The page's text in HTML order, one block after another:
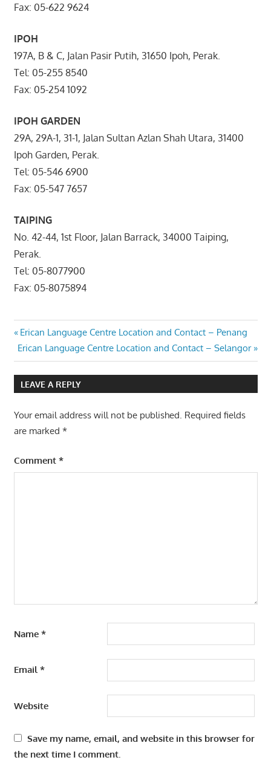
Fax: 05-622 9624
IPOH
197A, B & C, Jalan Pasir Putih, 31650 Ipoh, Perak.
Tel: 05-255 8540
Fax: 05-254 1092
IPOH GARDEN
29A, 29A-1, 31-1, Jalan Sultan Azlan Shah Utara, 31400
Ipoh Garden, Perak.
Tel: 05-546 6900
Fax: 05-547 7657
TAIPING
No. 42-44, 1st Floor, Jalan Barrack, 34000 Taiping,
Perak.
Tel: 05-8077900
Fax: 05-8075894
Post
navigation
Previous
Post:
Erican Language Centre Location and Contact – Penang
Next
Post:
Erican Language Centre Location and Contact – Selangor
LEAVE A REPLY
Your email address will not be published. Required fields
are marked *
Comment *
Name *
Email*
Website
Save my name, email, and website in this browser for
the next time I comment.